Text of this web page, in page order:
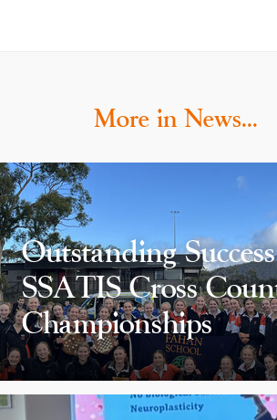
More in News…
Outstanding
SSATIS Cross
Championships